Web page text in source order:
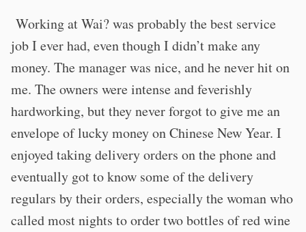
Working at Wai? was probably the best service
job I ever had, even though I didn’t make any
money. The manager was nice, and he never hit on
me. The owners were intense and feverishly
hardworking, but they never forgot to give me an
envelope of lucky money on Chinese New Year. I
enjoyed taking delivery orders on the phone and
eventually got to know some of the delivery
regulars by their orders, especially the woman who
called most nights to order two bottles of red wine